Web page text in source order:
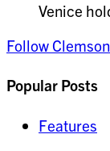
Follow
Popular Posts
Features